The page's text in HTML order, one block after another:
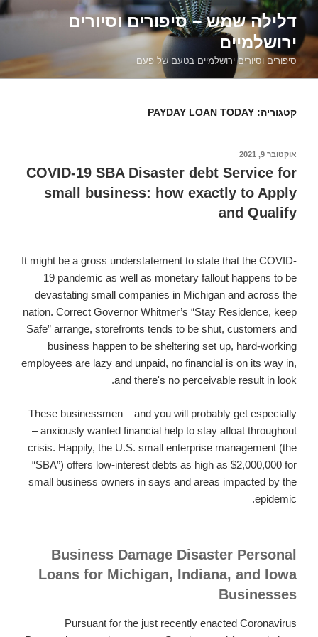
דילוג
לתוכןדלילה שמש – סיפורים וסיורים
ירושלמיים
סיפורים וסיורים ירושלמיים בטעם של פעם
קטגוריה: PAYDAY LOAN TODAY
פורסם
אוקטובר 9, 2021
COVID-19 SBA Disaster debt Service for
small business: how exactly to Apply
and Qualify
It might be a gross understatement to state that the COVID-
19 pandemic as well as monetary fallout happens to be
devastating small companies in Michigan and across the
nation. Correct Governor Whitmer’s “Stay Residence, keep
Safe” arrange, storefronts tends to be shut, customers and
business happen to be sheltering set up, hard-working
employees are lazy and unpaid, no financial is on its way in,
and there's no perceivable result in look.
These businessmen – and you will probably get especially
– anxiously wanted financial help to stay afloat throughout
crisis. Happily, the U.S. small enterprise management (the
“SBA”) offers low-interest debts as high as $2,000,000 for
small business owners in says and areas impacted by the
epidemic.
Business Damage Disaster Personal
Loans for Michigan, Indiana, and Iowa
Businesses
Pursuant for the just recently enacted Coronavirus